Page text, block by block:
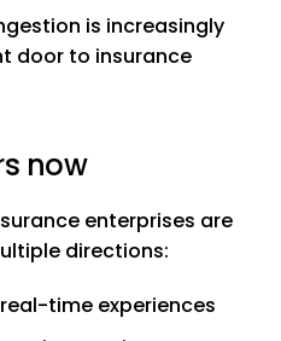
is increasingly
door to insurance
now
enterprises are
directions:
time experiences